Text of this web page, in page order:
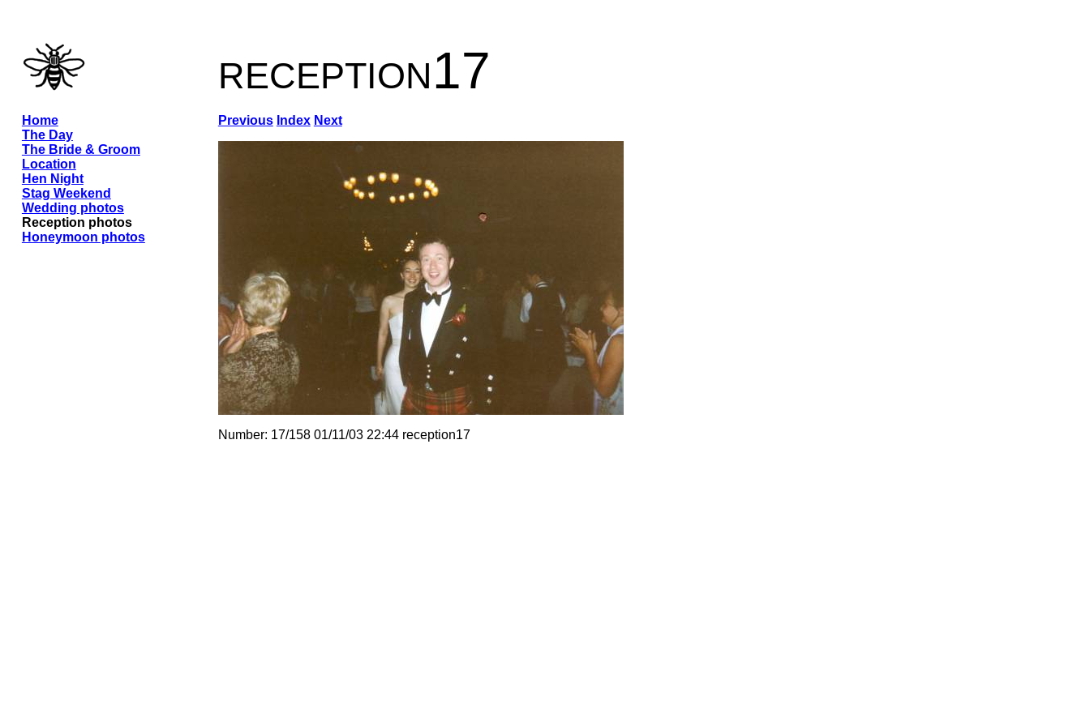
reception17
Previous Index Next
Number: 17/158 01/11/03 22:44 reception17
Home
The Day
The Bride & Groom
Location
Hen Night
Stag Weekend
Wedding photos
Reception photos
Honeymoon photos